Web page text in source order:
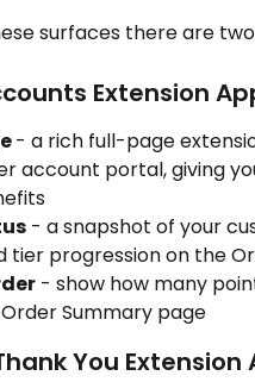
surfaces there are
Extension
- a rich full-page
account portal, giving
- a snapshot of your
tier progression on the
- show how many
Summary page
You Extension